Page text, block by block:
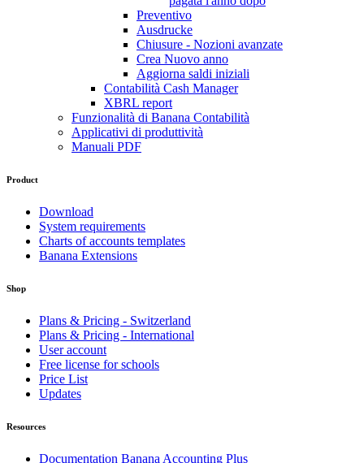
Preventivo
Ausdrucke
Chiusure - Nozioni avanzate
Crea Nuovo anno
Aggiorna saldi iniziali
Contabilità Cash Manager
XBRL report
Funzionalità di Banana Contabilità
Applicativi di produttività
Manuali PDF
Product
Download
System requirements
Charts of accounts templates
Banana Extensions
Shop
Plans & Pricing - Switzerland
Plans & Pricing - International
User account
Free license for schools
Price List
Updates
Resources
Documentation Banana Accounting Plus